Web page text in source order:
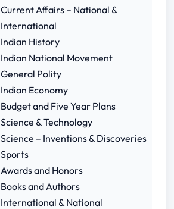
Current Affairs – National &
International
Indian History
Indian National Movement
General Polity
Indian Economy
Budget and Five Year Plans
Science & Technology
Science – Inventions & Discoveries
Sports
Awards and Honors
Books and Authors
International & National